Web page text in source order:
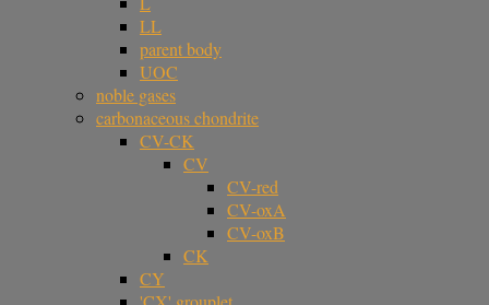
LL
parent body
UOC
noble gases
carbonaceous chondrite
CV-CK
CV
CV-red
CV-oxA
CV-oxB
CK
CY